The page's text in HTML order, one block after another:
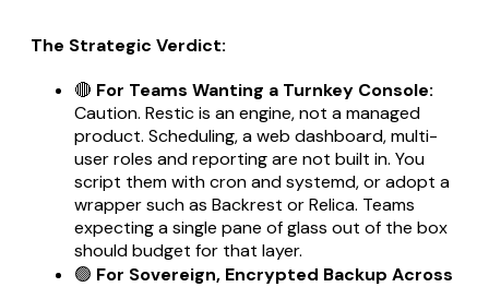
The Strategic Verdict:
🔴 For Teams Wanting a Turnkey Console:
Caution. Restic is an engine, not a managed
product. Scheduling, a web dashboard, multi-
user roles and reporting are not built in. You
script them with cron and systemd, or adopt a
wrapper such as Backrest or Relica. Teams
expecting a single pane of glass out of the box
should budget for that layer.
🟢 For Sovereign, Encrypted Backup Across